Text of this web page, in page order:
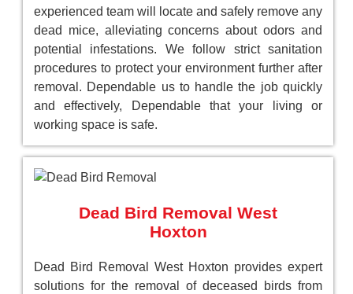
experienced team will locate and safely remove any
dead mice, alleviating concerns about odors and
potential infestations. We follow strict sanitation
procedures to protect your environment further after
removal. Dependable us to handle the job quickly
and effectively, Dependable that your living or
working space is safe.
Dead Bird Removal West
Hoxton
Dead Bird Removal West Hoxton provides expert
solutions for the removal of deceased birds from